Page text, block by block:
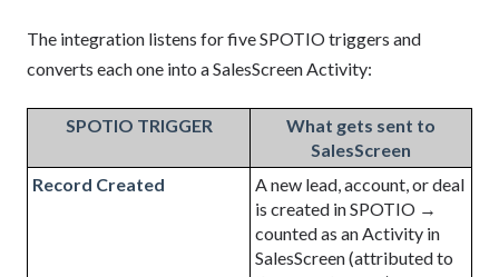
The integration listens for five SPOTIO triggers and
converts each one into a SalesScreen Activity:
SPOTIO TRIGGER
What gets sent to
SalesScreen
Record Created
A new lead, account, or deal
is created inSPOTIO →
counted as an Activity in
SalesScreen (attributed to